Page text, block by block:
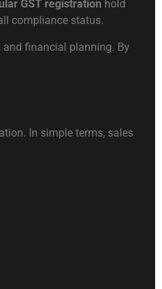
GST registration hold
compliance status.
and financial planning. By
In simple terms, sales